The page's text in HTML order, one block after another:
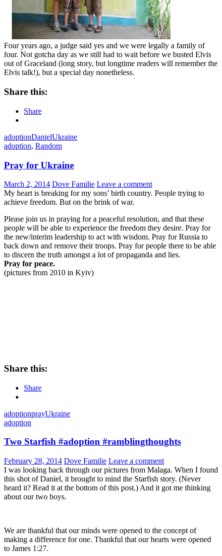
Four years ago, a judge said yes and we were legally a family of
four. Not gotcha day as we still had to wait before we busted Elvis
out of Graceland (long story, but longtime readers will remember the
Elvis talk!), but a special day nonetheless.
Share this:
Share
adoptionDanielUkraine
adoption, Random
Pray for Ukraine
March 2, 2014 Dove Familie Leave a comment
My heart is breaking for my sons’ birth country. People trying to
achieve freedom. But on the brink of war.
Please join us in praying for a peaceful resolution, and that these
people will be able to experience the freedom they desire. Pray for
the new/interim leadership to act with wisdom. Pray for Russia to
back down and remove their troops. Pray for people there to be able
to discern the truth amongst a lot of propaganda and lies.
Pray for peace.
(pictures from 2010 in Kyiv)
Share this:
Share
adoptionprayUkraine
adoption
Two Starfish #adoption #ramblingthoughts
February 28, 2014 Dove Familie Leave a comment
I was looking back through our pictures from Malaga. When I found
this shot of Daniel, it brought to mind the Starfish story. (Never
heard it? Read it at the bottom of this post.) And it got me thinking
about our two boys.
We are thankful that our minds were opened to the concept of
making a difference for one. Thankful that our hearts were opened
to James 1:27.